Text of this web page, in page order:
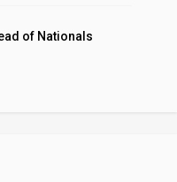
of Nationals